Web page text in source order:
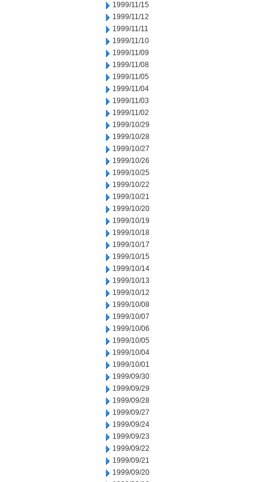
1999/11/15
1999/11/12
1999/11/11
1999/11/10
1999/11/09
1999/11/08
1999/11/05
1999/11/04
1999/11/03
1999/11/02
1999/10/29
1999/10/28
1999/10/27
1999/10/26
1999/10/25
1999/10/22
1999/10/21
1999/10/20
1999/10/19
1999/10/18
1999/10/17
1999/10/15
1999/10/14
1999/10/13
1999/10/12
1999/10/08
1999/10/07
1999/10/06
1999/10/05
1999/10/04
1999/10/01
1999/09/30
1999/09/29
1999/09/28
1999/09/27
1999/09/24
1999/09/23
1999/09/22
1999/09/21
1999/09/20